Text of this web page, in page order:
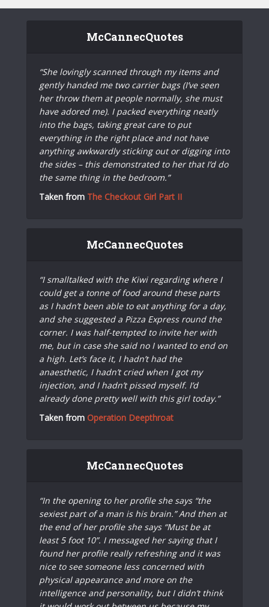
McCannecQuotes
“She lovingly scanned through my items and
gently handed me two carrier bags (I’ve seen
her throw them at people normally, she must
have adored me). I packed everything neatly
into the bags, taking great care to put
everything in the right place and not have
anything awkwardly sticking out or digging into
the sides – this demonstrated to her that I’d do
the same thing in the bedroom.”
Taken from The Checkout Girl Part II
McCannecQuotes
“I smalltalked with the Kiwi regarding where I
could get a tonne of food around these parts
as I hadn’t been able to eat anything for a day,
and she suggested a Pizza Express round the
corner. I was half-tempted to invite her with
me, but in case she said no I wanted to end on
a high. Let’s face it, I hadn’t had the
anaesthetic, I hadn’t cried when I got my
injection, and I hadn’t pissed myself. I’d
already done pretty well with this girl today.”
Taken from Operation Deepthroat
McCannecQuotes
“In the opening to her profile she says “the
sexiest part of a man is his brain.” And then at
the end of her profile she says “Must be at
least 5 foot 10”. I messaged her saying that I
found her profile really refreshing and it was
nice to see someone less concerned with
physical appearance and more on the
intelligence and personality, but I didn’t think